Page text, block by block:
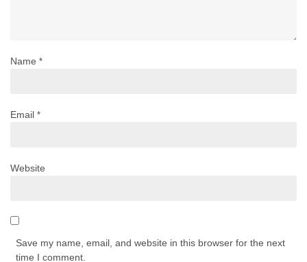
Name *
Email *
Website
Save my name, email, and website in this browser for the next
time I comment.